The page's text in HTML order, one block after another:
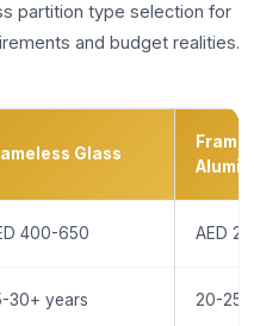
partition type selection for
and budget realities.
Glass
400-650 AED
30+ years 20-25